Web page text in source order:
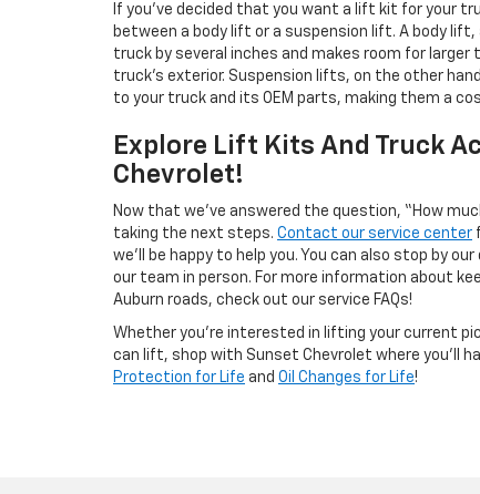
If you’ve decided that you want a lift kit for your
between a body lift or a suspension lift. A body
truck by several inches and makes room for
truck’s exterior. Suspension lifts, on the other
to your truck and its OEM parts, making them a
Explore Lift Kits And Truck
Chevrolet!
Now that we’ve answered the question, “How
taking the next steps. Contact our service center
we’ll be happy to help you. You can also stop by
our team in person. For more information about
Auburn roads, check out our service FAQs!
Whether you’re interested in lifting your current
can lift, shop with Sunset Chevrolet where you’ll
Protection for Life and Oil Changes for Life!